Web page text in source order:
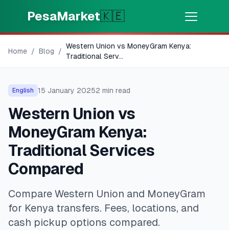
PesaMarket🇰🇪
⚡Money Now
🌍SELECT COUNTRY
🇰🇪Kenya
💳PRODUCTS
🎯Find My Loan
💳Credit Cards
Home / Blog /
Western Union vs MoneyGram Kenya:
Traditional Serv...
English 15 January 20252 min read
Western Union vs
MoneyGram Kenya:
Traditional Services
Compared
Compare Western Union and MoneyGram
for Kenya transfers. Fees, locations, and
cash pickup options compared.